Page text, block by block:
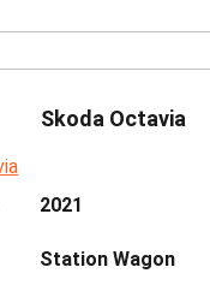
Skoda Octavia
2021
Station Wagon